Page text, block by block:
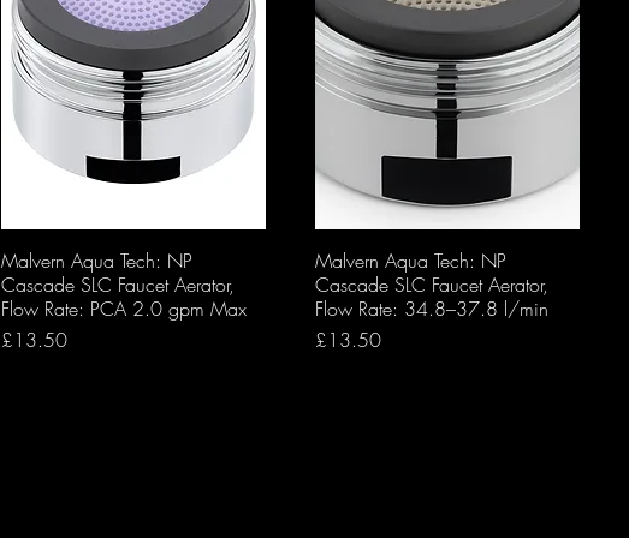
Malvern Aqua Tech: NP
Cascade SLC Faucet Aerator,
Flow Rate: PCA 2.0 gpm Max
Price
£13.50
Malvern Aqua Tech: NP
Cascade SLC Faucet Aerator,
Flow Rate: 34.8–37.8 l/min
Price
£13.50